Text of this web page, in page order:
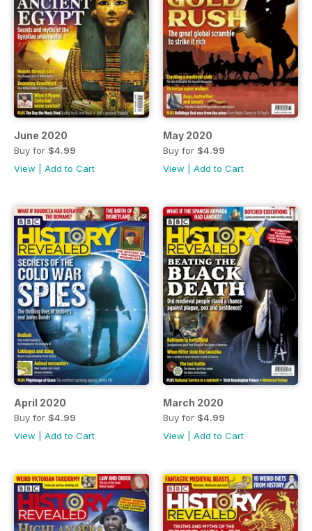
June 2020
Buy for $4.99
View
Add to Cart
May 2020
Buy for $4.99
View
Add to Cart
April 2020
Buy for $4.99
View
Add to Cart
March 2020
Buy for $4.99
View
Add to Cart